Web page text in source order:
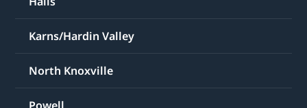
Karns/Hardin Valley
North Knoxville